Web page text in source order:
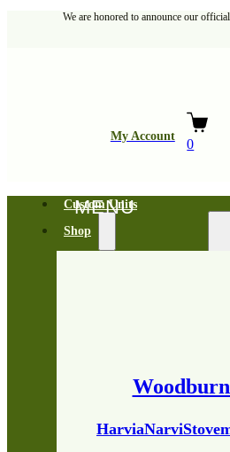
We are honored to announce our
My Account
0
Custom Units
Shop
HarviaNarvi